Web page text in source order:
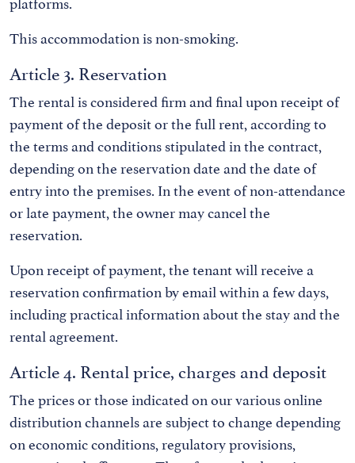
This accommodation is non-smoking.
Article 3. Reservation
The rental is considered firm and final upon receipt of
payment of the deposit or the full rent, according to
the terms and conditions stipulated in the contract,
depending on the reservation date and the date of
entry into the premises. In the event of non-attendance
or late payment, the owner may cancel the
reservation.
Upon receipt of payment, the tenant will receive a
reservation confirmation by email within a few days,
including practical information about the stay and the
rental agreement.
Article 4. Rental price, charges and deposit
The prices or those indicated on our various online
distribution channels are subject to change depending
on economic conditions, regulatory provisions,